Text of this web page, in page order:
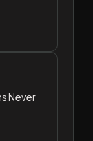
Never